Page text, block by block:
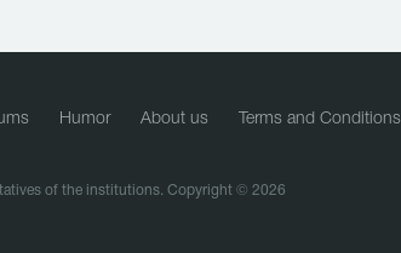
Humor About us Terms and Conditions
of the institutions. Copyright © 2026